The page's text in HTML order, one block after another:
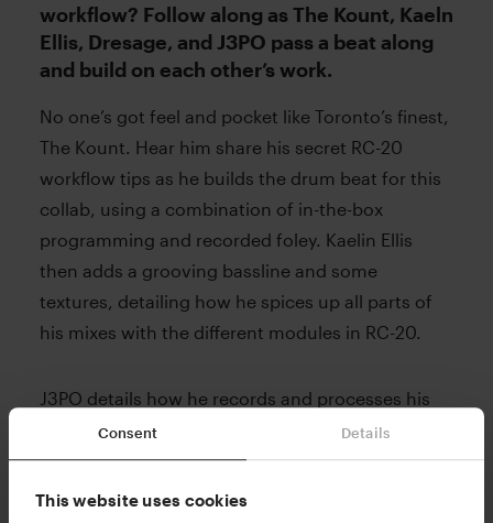
Consent Details
This website uses cookies
workflow? Follow along as The Kount, Kaeln
Ellis, Dresage, and J3PO pass a beat along
and build on each other’s work.
No one’s got feel and pocket like Toronto’s finest,
The Kount. Hear him share his secret RC-20
workflow tips as he builds the drum beat for this
collab, using a combination of in-the-box
programming and recorded foley. Kaelin Ellis
then adds a grooving bassline and some
textures, detailing how he spices up all parts of
his mixes with the different modules in RC-20.
J3PO details how he records and processes his
signature keys and pads, and indie pop producer
marvel and singer extraordinaire Dresage finishes
with her infectious vocals, spilling the beans on